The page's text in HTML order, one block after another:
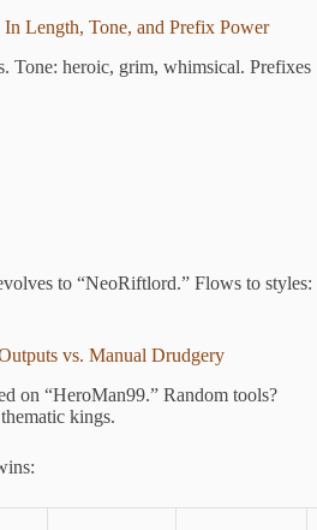
Length, Tone, and Prefix Power
Tone: heroic, grim, whimsical. Prefixes
to “NeoRiftlord.” Flows to styles:
vs. Manual Drudgery
on “HeroMan99.” Random tools?
kings.